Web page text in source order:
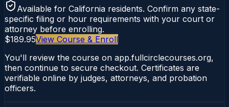
Available for California residents. Confirm any state-
specific filing or hour requirements with your court or
attorney before enrolling.
$189.95View Course & Enroll
You'll review the course on app.fullcirclecourses.org,
then continue to secure checkout. Certificates are
verifiable online by judges, attorneys, and probation
officers.